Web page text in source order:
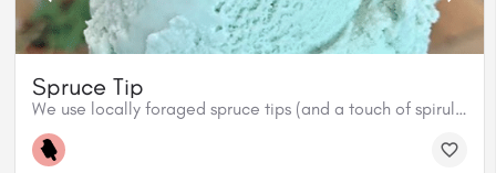
Spruce Tip
We use locally foraged spruce tips (and a touch of spirulina for colour) to create this beautiful, ultra fresh flavour. Get it while you can cuz it won’t last long!